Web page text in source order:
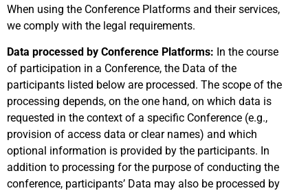
When using the Conference Platforms and their services,
we comply with the legal requirements.
Data processed by Conference Platforms: In the course
of participation in a Conference, the Data of the
participants listed below are processed. The scope of the
processing depends, on the one hand, on which data is
requested in the context of a specific Conference (e.g.,
provision of access data or clear names) and which
optional information is provided by the participants. In
addition to processing for the purpose of conducting the
conference, participants’ Data may also be processed by